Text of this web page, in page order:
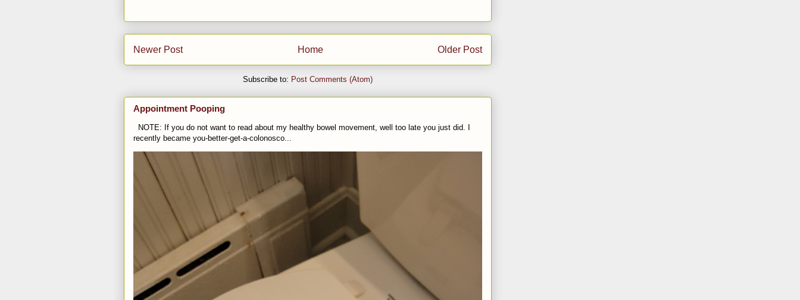
Newer Post Older Post
Home
Subscribe to: Post Comments (Atom)
Appointment Pooping
NOTE: If you do not want to read about my healthy bowel movement, well too late you just did. I
recently became you-better-get-a-colonosco...